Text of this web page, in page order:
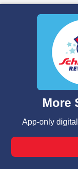
We and our third
similar
functionality of
such as to
and assist in our
can opt-out of
laws, by clicking
Changes” to